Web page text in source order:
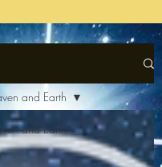
and Earth
and Earth